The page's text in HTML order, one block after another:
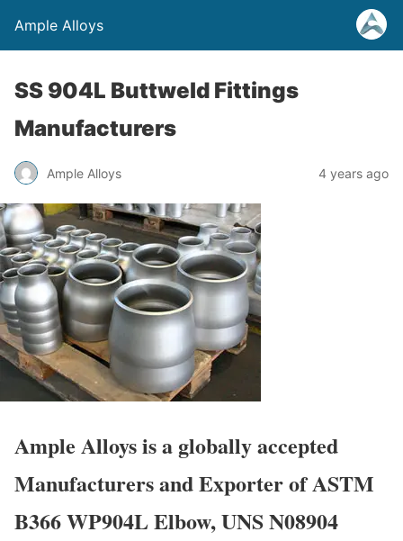
Ample Alloys
SS 904L Buttweld Fittings
Manufacturers
Ample Alloys 4 years ago
Ample Alloys is a globally accepted
Manufacturers and Exporter of ASTM
B366 WP904L Elbow, UNS N08904